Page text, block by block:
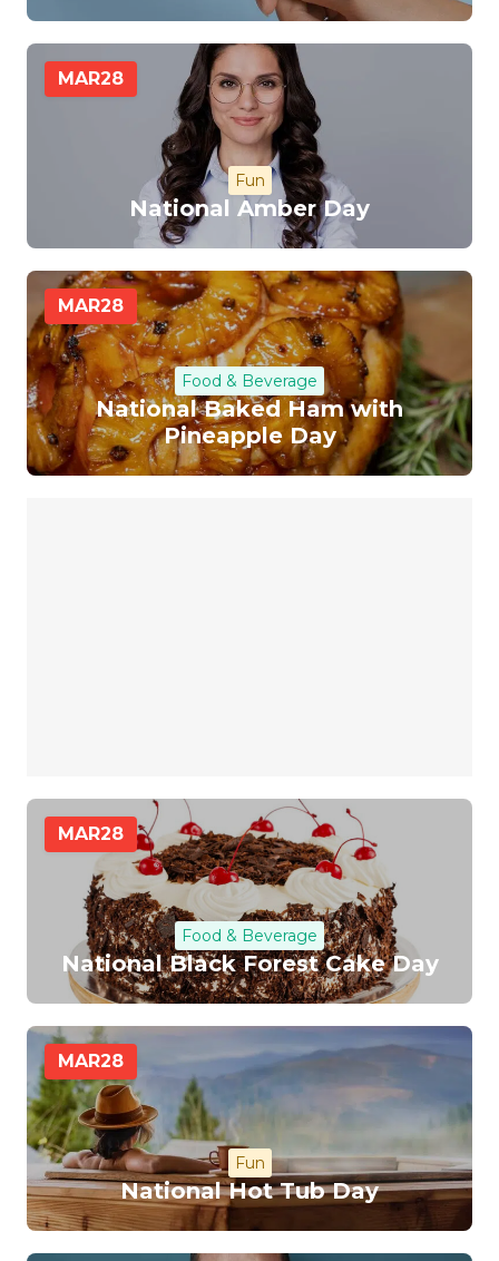
MAR28
Fun
National Amber Day
MAR28
Food & Beverage
National Baked Ham with
Pineapple Day
MAR28
Food & Beverage
National Black Forest Cake Day
MAR28
Fun
National Hot Tub Day